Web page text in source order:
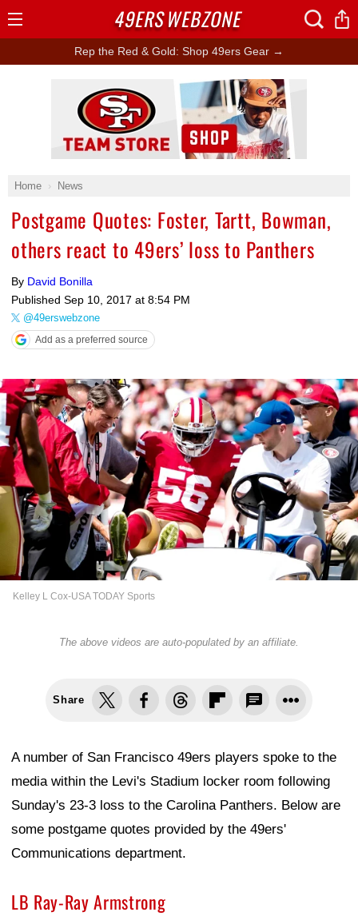
Rep the Red & Gold: Shop 49ers Gear →
Home News
Postgame Quotes: Foster, Tartt, Bowman,
others react to 49ers’ loss to Panthers
By David Bonilla
Published Sep 10, 2017 at 8:54 PM
@49erswebzone
Add as a preferred source
Kelley L Cox-USA TODAY Sports
The above videos are auto-populated by an affiliate.
Share
A number of San Francisco 49ers players spoke to the
media within the Levi's Stadium locker room following
Sunday's 23-3 loss to the Carolina Panthers. Below are
some postgame quotes provided by the 49ers'
Communications department.
LB Ray-Ray Armstrong
Ad Block
49ERSWEBZONE